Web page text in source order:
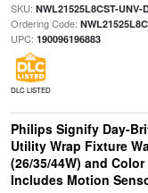
SKU: NWL21525L8CST-UNV-
Ordering Code:
UPC: 190096196883
DLC LISTED
Philips Signify Day-
Utility Wrap Fixture
(26/35/44W) and
Includes Motion